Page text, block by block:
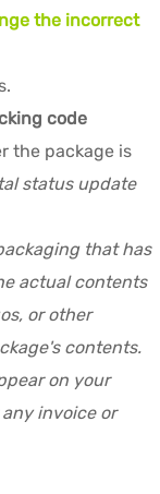
the incorrect
code
the package is
status update
that has
actual contents
or other
contents.
on your
invoice or